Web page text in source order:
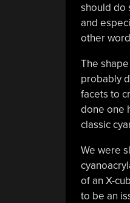
should do
and
other
The
probably
facets to
done one
classic
We were
of an X-
to be an